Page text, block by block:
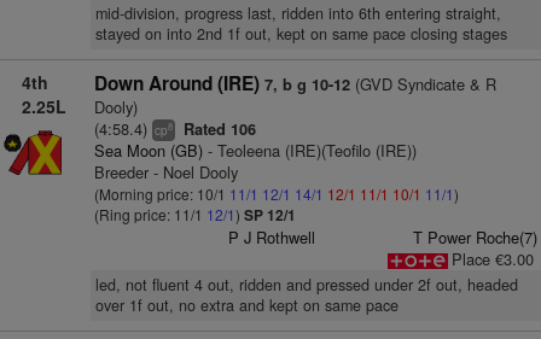
mid-division, progress last, ridden into 6th entering straight,
stayed on into 2nd 1f out, kept on same pace closing stages
4th
2.25L
Down Around (IRE) 7, b g 10-12(GVD Syndicate & R
Dooly)
(4:58.4) cp8 Rated 106
Sea Moon (GB)- Teoleena (IRE)(Teofilo (IRE))
Breeder - Noel Dooly
(Morning price: 10/1 11/1 12/1 14/1 12/1 11/1 10/1 11/1)
(Ring price: 11/1 12/1) SP 12/1
P J Rothwell
T Power Roche(7)
Place €3.00
led, not fluent 4 out, ridden and pressed under 2f out, headed
over 1f out, no extra and kept on same pace